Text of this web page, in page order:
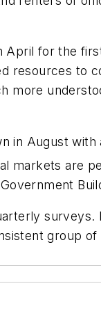
for the
resources to
more
in August
markets are
surveys.
group